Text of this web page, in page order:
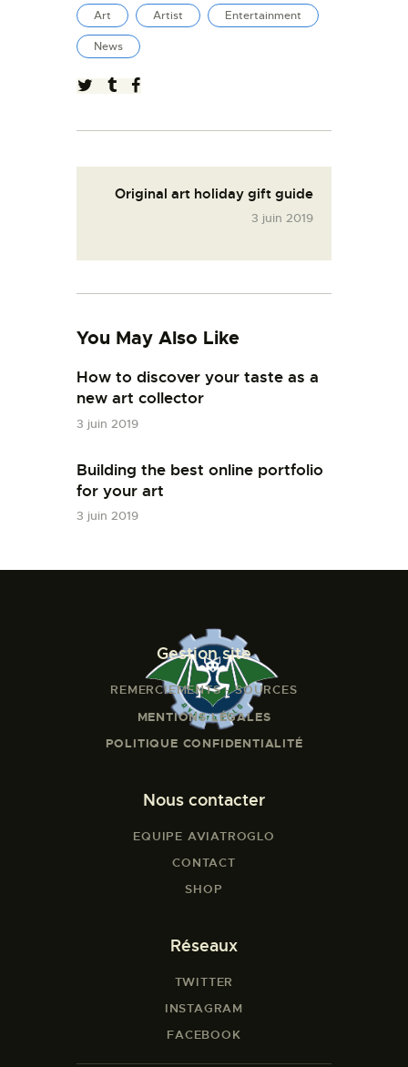
Art Artist Entertainment
News
Original art holiday gift guide
3 juin 2019
You May Also Like
How to discover your taste as a
new art collector
3 juin 2019
Building the best online portfolio
for your art
3 juin 2019
Gestion site
REMERCIEMENTS - SOURCES
MENTIONS LÉGALES
POLITIQUE CONFIDENTIALITÉ
Nous contacter
EQUIPE AVIATROGLO
CONTACT
SHOP
Réseaux
TWITTER
INSTAGRAM
FACEBOOK